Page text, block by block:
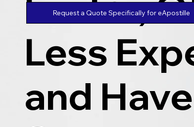
Less
and
Request a Quote Specifically for eApostille